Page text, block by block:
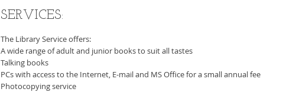
SERVICES:
The Library Service offers:
A wide range of adult and junior books to suit all tastes
Talking books
PCs with access to the Internet, E-mail and MS Office for a small annual fee
Photocopying service